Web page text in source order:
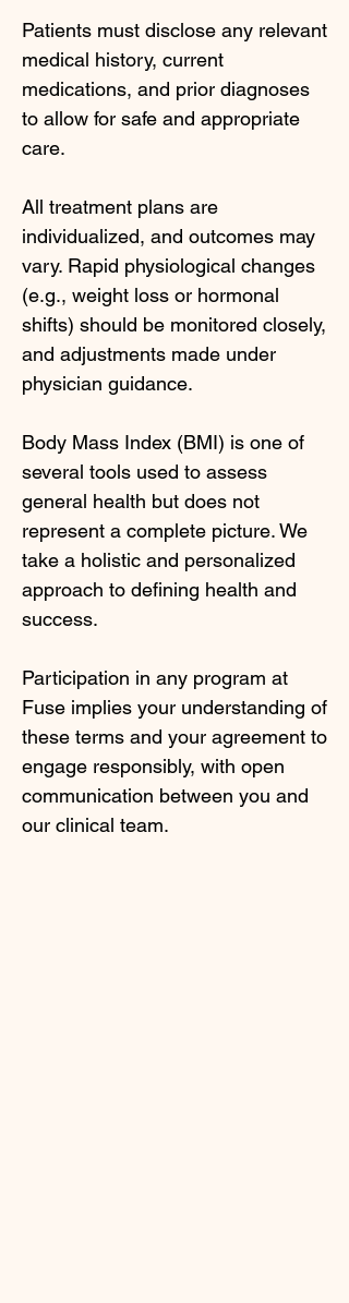
Patients must disclose any relevant
medical history, current
medications, and prior diagnoses
to allow for safe and appropriate
care.
All treatment plans are
individualized, and outcomes may
vary. Rapid physiological changes
(e.g., weight loss or hormonal
shifts) should be monitored closely,
and adjustments made under
physician guidance.
Body Mass Index (BMI) is one of
several tools used to assess
general health but does not
represent a complete picture. We
take a holistic and personalized
approach to defining health and
success.
Participation in any program at
Fuse implies your understanding of
these terms and your agreement to
engage responsibly, with open
communication between you and
our clinical team.